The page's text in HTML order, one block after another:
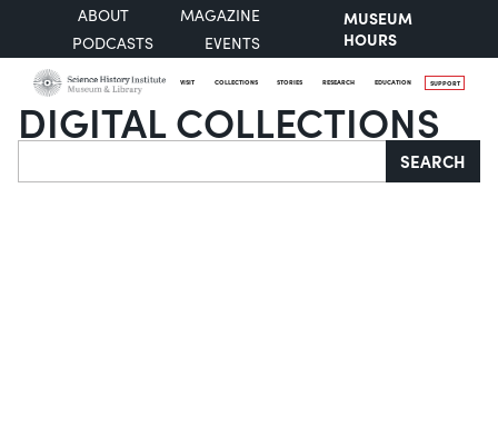
ABOUT
MAGAZINE
PODCASTS
EVENTS
MUSEUM
HOURS
VISIT COLLECTIONS STORIES RESEARCH EDUCATION SUPPORT
DIGITAL COLLECTIONS
Search SEARCH